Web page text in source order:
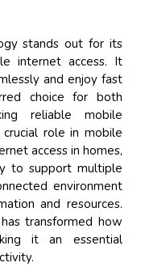
stands out for its
internet access. It
and enjoy fast
choice for both
reliable mobile
role in mobile
access in homes,
to support multiple
environment
and resources.
transformed how
it an essential